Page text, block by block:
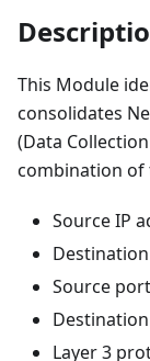
This Module
consolidates
(Data
combination of
Source IP
Source
Layer 3